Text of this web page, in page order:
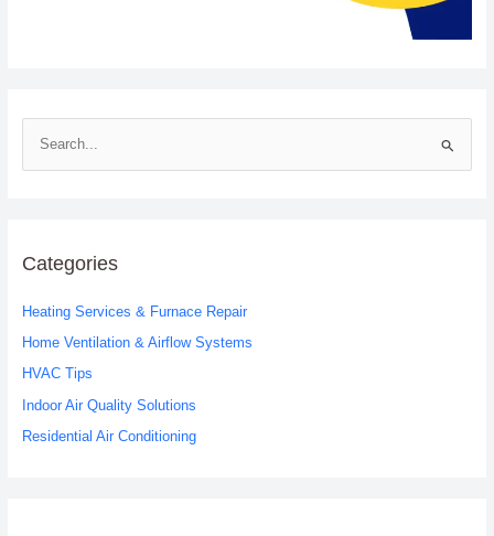
e
c
f
o
r
:
Categories
Heating Services & Furnace Repair
Home Ventilation & Airflow Systems
HVAC Tips
Indoor Air Quality Solutions
Residential Air Conditioning